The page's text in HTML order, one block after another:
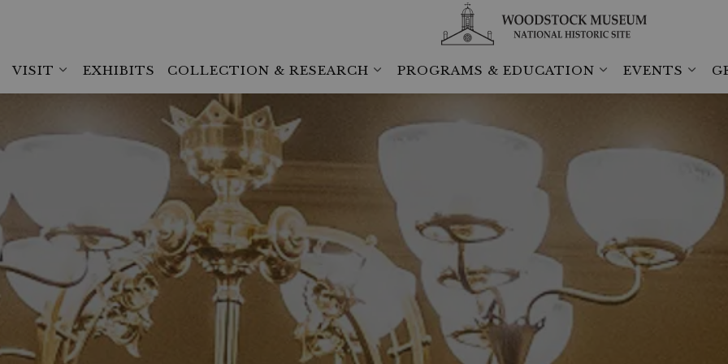
VISIT
Expand sub pages Visit
EXHIBITS
COLLECTION & RESEARCH
Expand sub pages Collection & Research
PROGRAMS & EDUCATION
Expand sub pages
EVENTS